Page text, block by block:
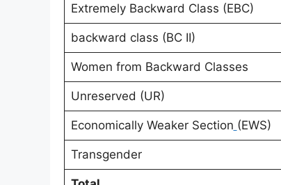
Extremely Backward Class (EBC)
backward class (BC II)
Women from Backward Classes
Unreserved (UR)
Economically Weaker Section (EWS)
Transgender